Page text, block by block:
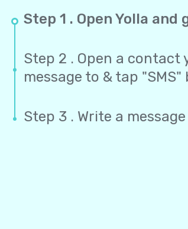
Step 1 . Open Yolla
Step 2 . Open a contact
message to & tap
Step 3 . Write a